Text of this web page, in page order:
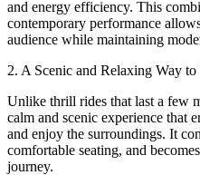
and energy efficiency. This
contemporary performance
audience while maintaining
2. A Scenic and Relaxing Way
Unlike thrill rides that last a few
calm and scenic experience that
and enjoy the surroundings. It
comfortable seating, and
journey.